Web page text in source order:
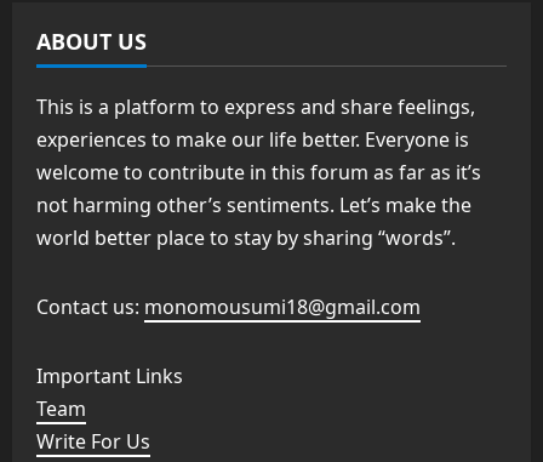
ABOUT US
This is a platform to express and share feelings,
experiences to make our life better. Everyone is
welcome to contribute in this forum as far as it’s
not harming other’s sentiments. Let’s make the
world better place to stay by sharing “words”.
Contact us: monomousumi18@gmail.com
Important Links
Team
Write For Us